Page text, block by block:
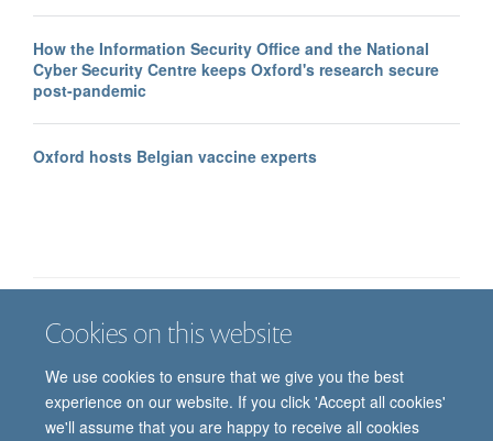
Cookies on this website
We use cookies to ensure that we give you the best
experience on our website. If you click 'Accept all cookies'
we'll assume that you are happy to receive all cookies
How the Information Security Office and the National
Cyber Security Centre keeps Oxford's research secure
post-pandemic
Oxford hosts Belgian vaccine experts
Job vacancies
Freedom of information Privacy policy
Copyright statement
Accessibility statement